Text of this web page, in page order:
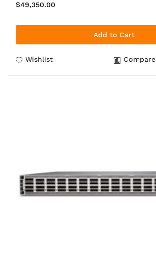
$49,350.00
Add to Cart
Wishlist Compare